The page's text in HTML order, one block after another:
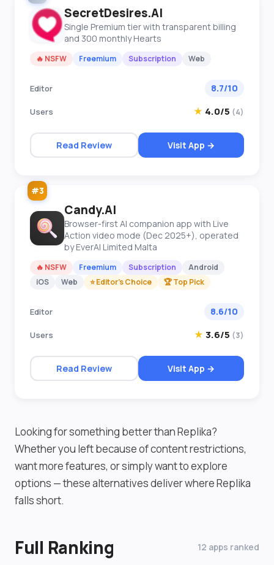
SecretDesires.AI
Single Premium tier with transparent billing
and 300 monthly Hearts
🔥 NSFW Freemium Subscription Web
Editor 8.7/10
Users ★ 4.0/5 (4)
Read Review Visit App →
#3
Candy.AI
Browser-first AI companion app with Live
Action video mode (Dec 2025+), operated
by EverAI Limited Malta
🔥 NSFW Freemium Subscription
Android
iOS
Web ⭐ Editor's Choice 🏆 Top Pick
Editor 8.6/10
Users ★ 3.6/5 (3)
Read Review Visit App →
Looking for something better than Replika?
Whether you left because of content restrictions,
want more features, or simply want to explore
options — these alternatives deliver where Replika
falls short.
Full Ranking 12 apps ranked